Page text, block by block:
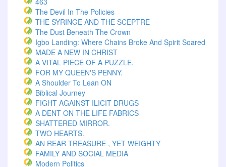
The Devil In The Policies
THE SYRINGE AND THE SCEPTRE
The Dust Beneath The Crown
Igbo Landing: Where Chains Broke And Spirit Soared
MADE A NEW IN CHRIST
A VITAL PIECE OF A PUZZLE.
FOR MY QUEEN'S PENNY.
A Shoulder To Lean ON
Biblical Journey
FIGHT AGAINST ILICIT DRUGS
A DENT ON THE LIFE FABRICS
SHATTERED MIRROR.
TWO HEARTS.
AN REAR TREASURE , YET WEIGHTY
FAMILY AND SOCIAL MEDIA
Modern Politics